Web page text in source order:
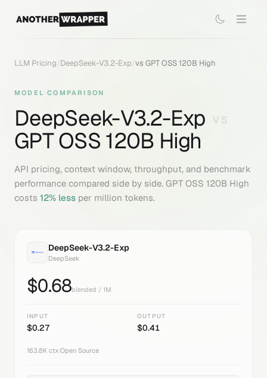
LLM Pricing/DeepSeek-V3.2-Exp/vs GPT OSS 120B High
MODEL COMPARISON
DeepSeek-V3.2-Exp VS
GPT OSS 120B High
API pricing, context window, throughput, and benchmark
performance compared side by side. GPT OSS 120B High
costs 12% less per million tokens.
DeepSeek-V3.2-Exp
DeepSeek
$0.68blended / 1M
INPUT
$0.27
OUTPUT
$0.41
163.8K ctx Open Source